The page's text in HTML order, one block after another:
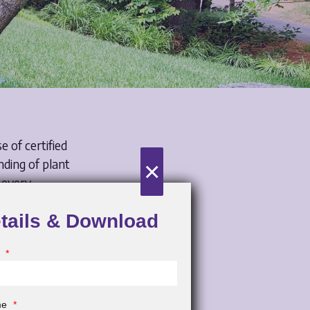
×
& Download
*
*
of certified
of plant
aesthetic
of